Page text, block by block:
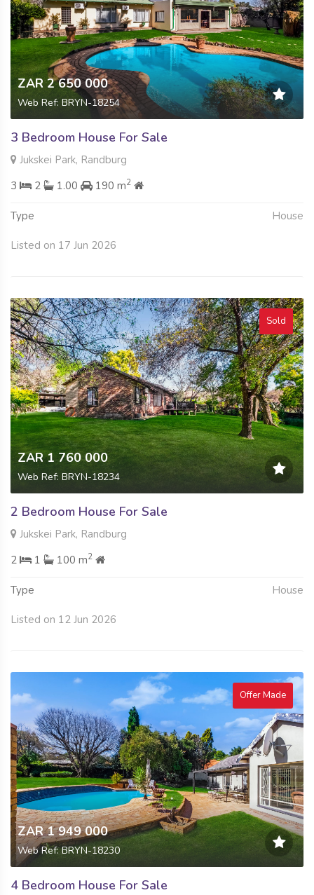
ZAR 2 650 000
Web Ref: BRYN-18254
3 Bedroom House For Sale
Jukskei Park, Randburg
3
2 1.00 190 m2
Type House
Listed on 17 Jun 2026
Sold
ZAR 1 760 000
Web Ref: BRYN-18234
2 Bedroom House For Sale
Jukskei Park, Randburg
2
1 100 m2
Type House
Listed on 12 Jun 2026
Offer Made
ZAR 1 949 000
Web Ref: BRYN-18230
4 Bedroom House For Sale